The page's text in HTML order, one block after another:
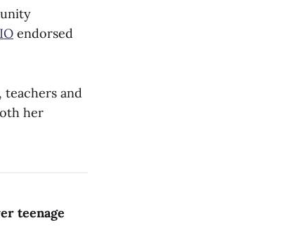
endorsed
teachers and
her
teenage